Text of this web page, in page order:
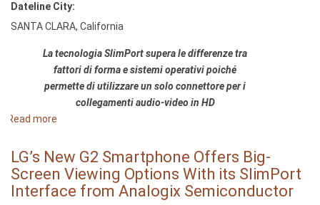
11
polegadas
o
primeiro
notebook
SlimPort®
da
Analogix
Dateline City:
SANTA CLARA, California
La tecnologia SlimPort supera le differenze tra
fattori di forma e sistemi operativi poiché
permette di utilizzare un solo connettore per i
collegamenti audio-video in HD
Read more
il
nuovo
LG’s New G2 Smartphone Offers Big-
Screen Viewing Options With its SlimPort
Interface from Analogix Semiconductor